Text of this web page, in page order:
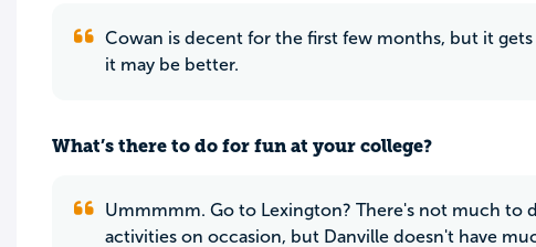
Cowan is decent for the first few months, but it
it may be better.
What’s there to do for fun at your college?
Ummmmm. Go to Lexington? There's not much to
activities on occasion, but Danville doesn't have